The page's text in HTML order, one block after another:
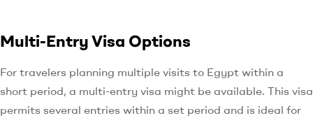
Multi-Entry Visa Options
For travelers planning multiple visits to Egypt within a
short period, a multi-entry visa might be available. This visa
permits several entries within a set period and is ideal for